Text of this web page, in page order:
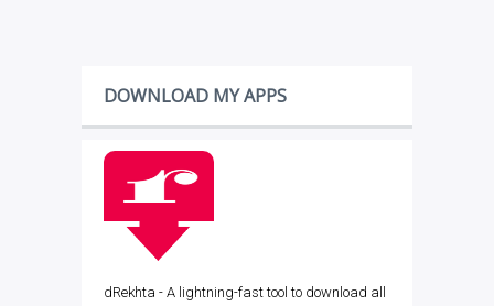
DOWNLOAD MY APPS
dRekhta - A lightning-fast tool to download all